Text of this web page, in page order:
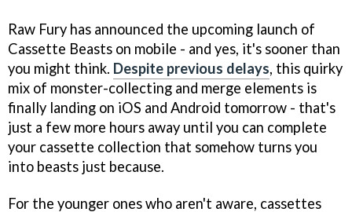
Raw Fury has announced the upcoming launch of
Cassette Beasts on mobile - and yes, it's sooner than
you might think. Despite previous delays, this quirky
mix of monster-collecting and merge elements is
finally landing on iOS and Android tomorrow - that's
just a few more hours away until you can complete
your cassette collection that somehow turns you
into beasts just because.
For the younger ones who aren't aware, cassettes